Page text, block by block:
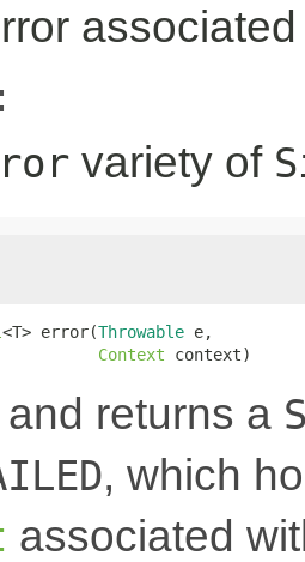
variety of
<T> error(Throwable e,
Context context)
returns a
, which
associated